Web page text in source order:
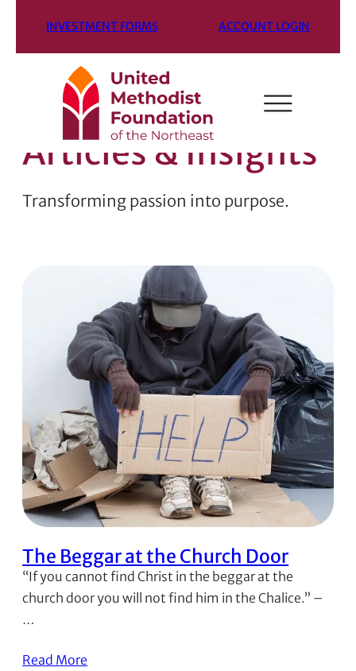
INVESTMENT FORMS ACCOUNT LOGIN
Articles & Insights
Transforming passion into purpose.
The Beggar at the Church Door
“If you cannot find Christ in the beggar at the
church door you will not find him in the Chalice.” –
…
Read More